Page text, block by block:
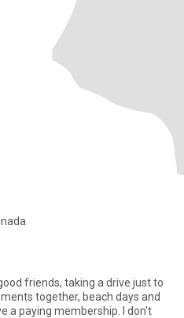
friends, taking a drive just to
together, beach days and
a paying membership. I don't